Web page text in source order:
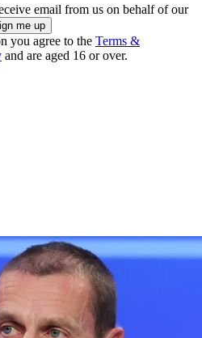
email from us on behalf of our
you agree to the Terms &
and are aged 16 or over.